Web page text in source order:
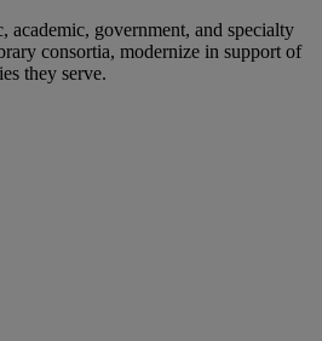
academic, government, and specialty
consortia, modernize in support of
they serve.